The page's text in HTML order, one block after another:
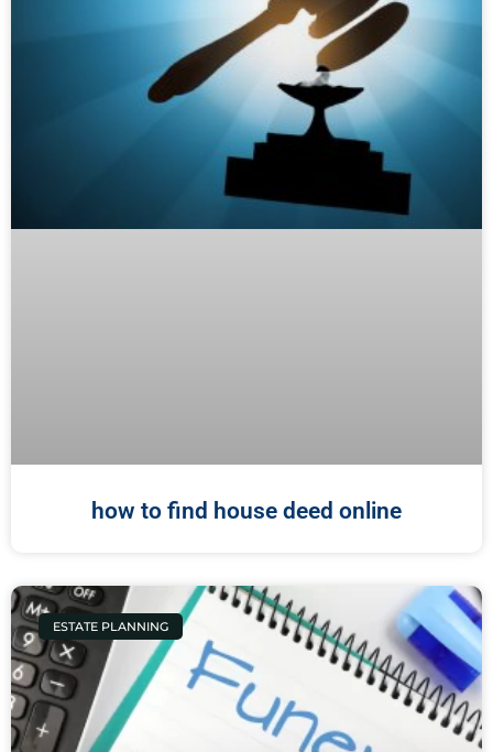
how to find house deed online
ESTATE PLANNING